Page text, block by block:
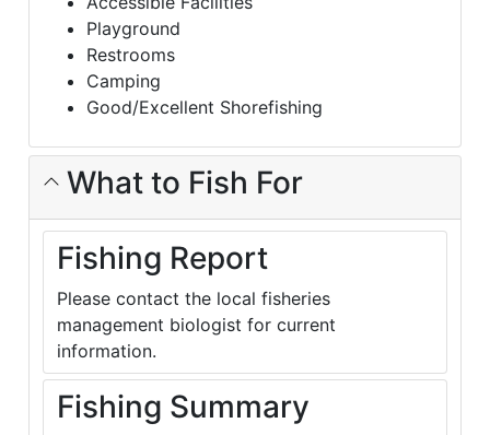
Playground
Restrooms
Camping
Good/Excellent Shorefishing
What to Fish For
Fishing Report
Please contact the local fisheries
management biologist for current
information.
Fishing Summary